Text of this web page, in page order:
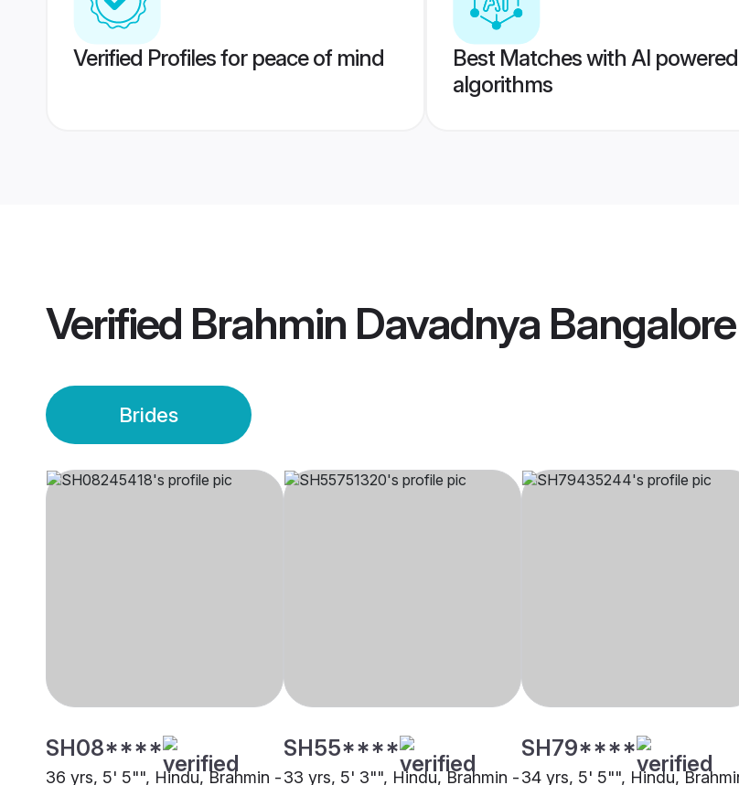
Verified Profiles for peace of mind
Best Matches with AI powered
algorithms
Verified Brahmin Davadnya
Brides
SH08****
36 yrs, 5' 5"", Hindu, Brahmin -
SH55****
33 yrs, 5' 3"", Hindu, Brahmin -
SH79****
34 yrs, 5' 5"", Hindu,